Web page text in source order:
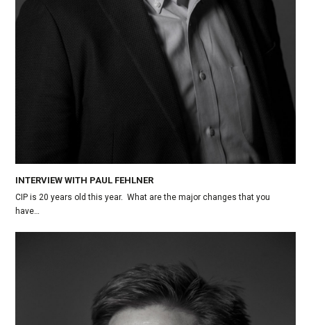
INTERVIEW WITH PAUL FEHLNER
CIP is 20 years old this year. What are the major changes that you
have…